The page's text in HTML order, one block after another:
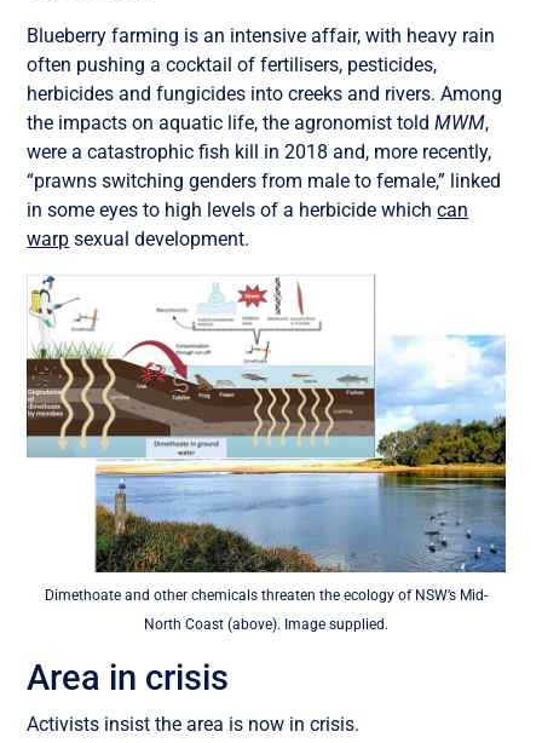
Blueberry farming is an intensive affair, with heavy rain
often pushing a cocktail of fertilisers, pesticides,
herbicides and fungicides into creeks and rivers. Among
the impacts on aquatic life, the agronomist toldMWM,
were a catastrophic fish kill in 2018 and, more recently,
“prawns switching genders from male to female,” linked
in some eyes to high levels of a herbicide whichcan
warp sexual development.
Dimethoate and other chemicals threaten the ecology of NSW’s Mid-
North Coast (above). Image supplied.
Area in crisis
Activists insist the area is now in crisis.